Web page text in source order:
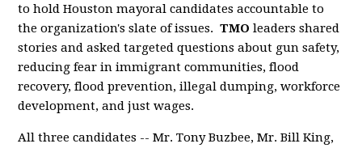
to hold Houston mayoral candidates accountable to
the organization's slate of issues.TMO leaders shared
stories and asked targeted questions about gun safety,
reducing fear in immigrant communities, flood
recovery, flood prevention, illegal dumping, workforce
development, and just wages.
All three candidates -- Mr. Tony Buzbee, Mr. Bill King,